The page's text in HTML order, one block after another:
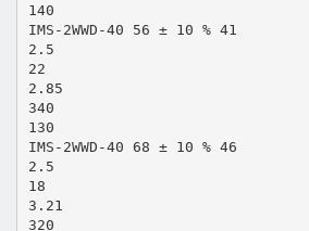
140
IMS-2WWD-40 56 ± 10 % 41
2.5
22
2.85
340
130
IMS-2WWD-40 68 ± 10 % 46
2.5
18
3.21
320